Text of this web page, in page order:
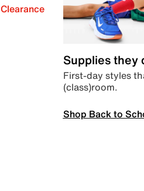
Clearance
Supplies they
First-day styles
(class)room.
Shop Back to